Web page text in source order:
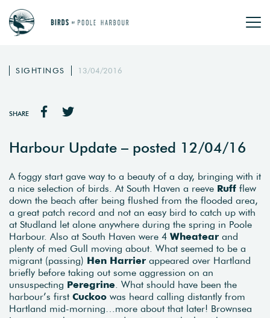
SIGHTINGS 13/04/2016
SHARE
Harbour Update – posted 12/04/16
A foggy start gave way to a beauty of a day, bringing with it
a nice selection of birds. At South Haven a reeve Ruff flew
down the beach after being flushed from the flooded area,
a great patch record and not an easy bird to catch up with
at Studland let alone anywhere during the spring in Poole
Harbour. Also at South Haven were 4 Wheatear and
plenty of med Gull moving about. What seemed to be a
migrant (passing) Hen Harrier appeared over Hartland
briefly before taking out some aggression on an
unsuspecting Peregrine . What should have been the
harbour’s first Cuckoo was heard calling distantly from
Hartland mid-morning…more about that later! Brownsea